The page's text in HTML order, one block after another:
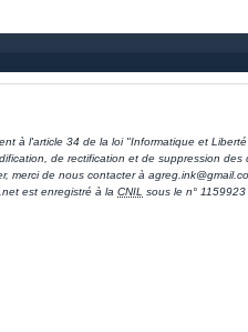
à l'article 34 de la loi "Informatique et
de rectification et de suppression des
merci de nous contacter à
est enregistré à la CNIL sous le n° 1159923